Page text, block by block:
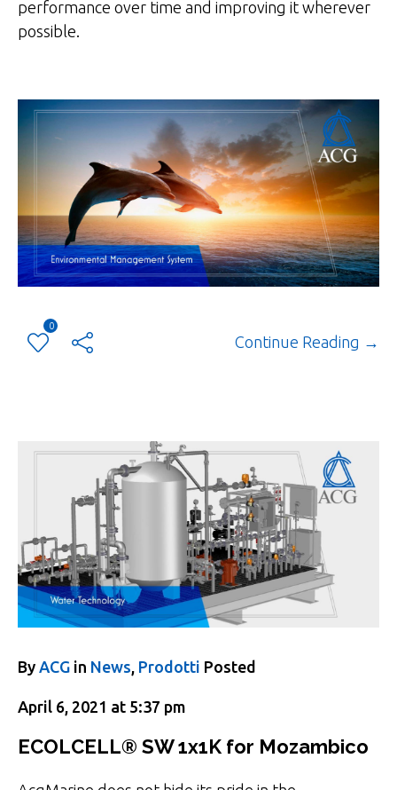
performance over time and improving it wherever
possible.
0
Continue Reading →
By ACG in News, Prodotti Posted
April 6, 2021 at 5:37 pm
ECOLCELL® SW 1x1K for Mozambico